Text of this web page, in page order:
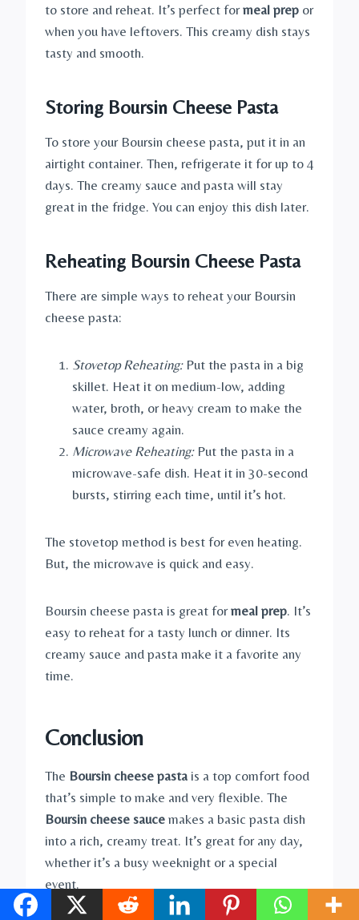
to store and reheat. It’s perfect formeal prep or
when you have leftovers. This creamy dish stays
tasty and smooth.
Storing Boursin Cheese Pasta
To store your Boursin cheese pasta, put it in an
airtight container. Then, refrigerate it for up to 4
days. The creamy sauce and pasta will stay
great in the fridge. You can enjoy this dish later.
Reheating Boursin Cheese Pasta
There are simple ways to reheat your Boursin
cheese pasta:
Stovetop Reheating:Put the pasta in a big
skillet. Heat it on medium-low, adding
water, broth, or heavy cream to make the
sauce creamy again.
Microwave Reheating:Put the pasta in a
microwave-safe dish. Heat it in 30-second
bursts, stirring each time, until it’s hot.
The stovetop method is best for even heating.
But, the microwave is quick and easy.
Boursin cheese pasta is great formeal prep. It’s
easy to reheat for a tasty lunch or dinner. Its
creamy sauce and pasta make it a favorite any
time.
Conclusion
The Boursin cheese pasta is a top comfort food
that’s simple to make and very flexible. The
Boursin cheese sauce makes a basic pasta dish
into a rich, creamy treat. It’s great for any day,
whether it’s a busy weeknight or a special
event.